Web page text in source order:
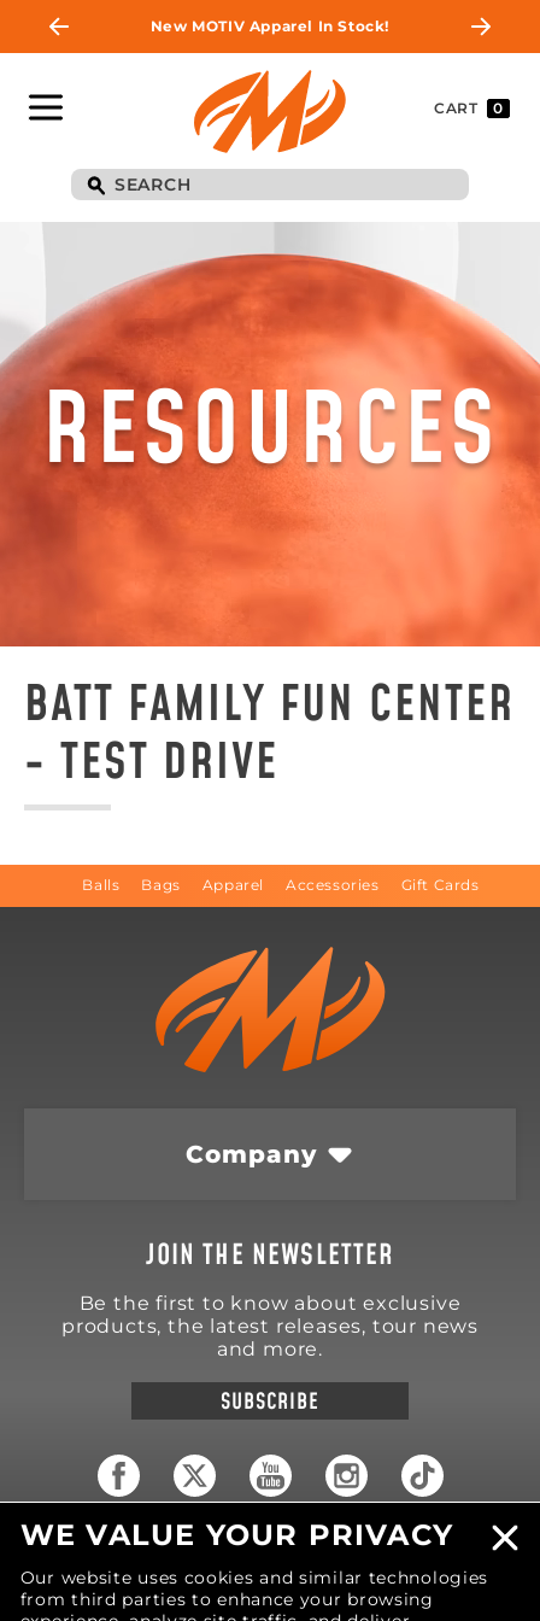
New MOTIV Apparel In Stock!
CART 0
RESOURCES
BATT FAMILY FUN CENTER
- TEST DRIVE
Balls Bags Apparel Accessories Gift Cards
Company
JOIN THE NEWSLETTER
Be the first to know about exclusive
products, the latest releases, tour news
and more.
SUBSCRIBE
18570 Trimble Court
United States of America
Phone: (616) 850-9868
WE VALUE YOUR PRIVACY
Our website uses cookies and similar technologies
from third parties to enhance your browsing